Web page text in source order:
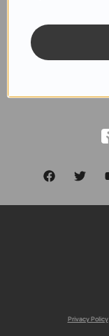
Privacy Policy